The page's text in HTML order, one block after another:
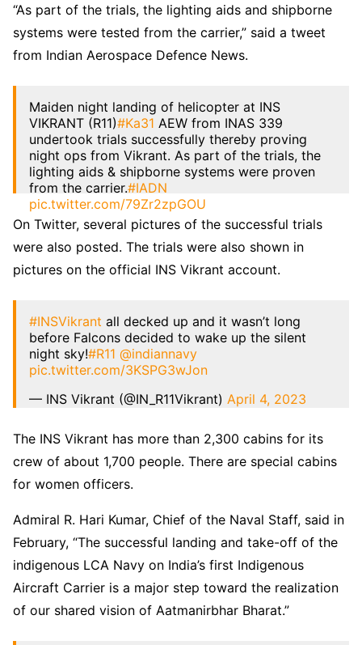
“As part of the trials, the lighting aids and shipborne
systems were tested from the carrier,” said a tweet
from Indian Aerospace Defence News.
Maiden night landing of helicopter at INS
VIKRANT (R11)#Ka31 AEW from INAS 339
undertook trials successfully thereby proving
night ops from Vikrant. As part of the trials, the
lighting aids & shipborne systems were proven
from the carrier.#IADN
pic.twitter.com/79Zr2zpGOU
— Indian Aerospace Defence News (IADN)
(@NewsIADN)April 4, 2023
On Twitter, several pictures of the successful trials
were also posted. The trials were also shown in
pictures on the official INS Vikrant account.
#INSVikrant all decked up and it wasn’t long
before Falcons decided to wake up the silent
night sky!#R11 @indiannavy
pic.twitter.com/3KSPG3wJon
— INS Vikrant (@IN_R11Vikrant) April 4, 2023
The INS Vikrant has more than 2,300 cabins for its
crew of about 1,700 people. There are special cabins
for women officers.
Admiral R. Hari Kumar, Chief of the Naval Staff, said in
February, “The successful landing and take-off of the
indigenous LCA Navy on India’s first Indigenous
Aircraft Carrier is a major step toward the realization
of our shared vision of Aatmanirbhar Bharat.”